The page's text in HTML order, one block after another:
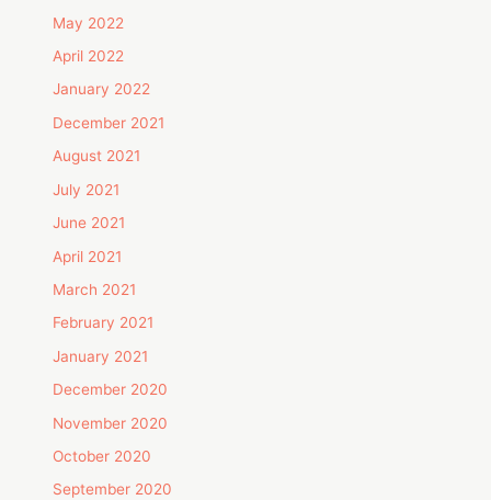
May 2022
April 2022
January 2022
December 2021
August 2021
July 2021
June 2021
April 2021
March 2021
February 2021
January 2021
December 2020
November 2020
October 2020
September 2020